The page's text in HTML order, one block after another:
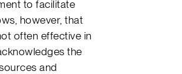
to facilitate
however, that
often effective in
the
and